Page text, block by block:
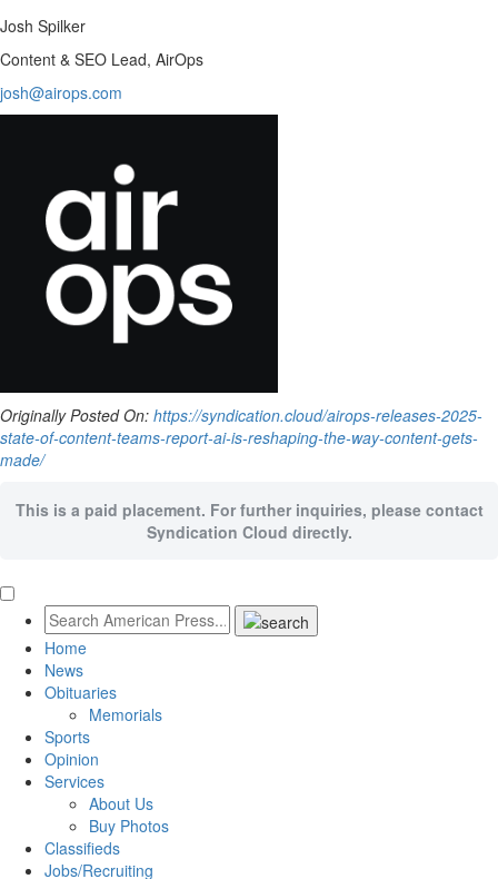
Josh Spilker
Content & SEO Lead, AirOps
josh@airops.com
Originally Posted On: https://syndication.cloud/airops-releases-2025-
state-of-content-teams-report-ai-is-reshaping-the-way-content-gets-
made/
This is a paid placement. For further inquiries, please contact
Syndication Cloud directly.
Home
News
Obituaries
Memorials
Sports
Opinion
Services
About Us
Buy Photos
Classifieds
Jobs/Recruiting